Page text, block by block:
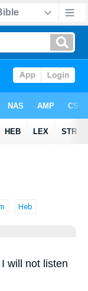
Heb
will not listen